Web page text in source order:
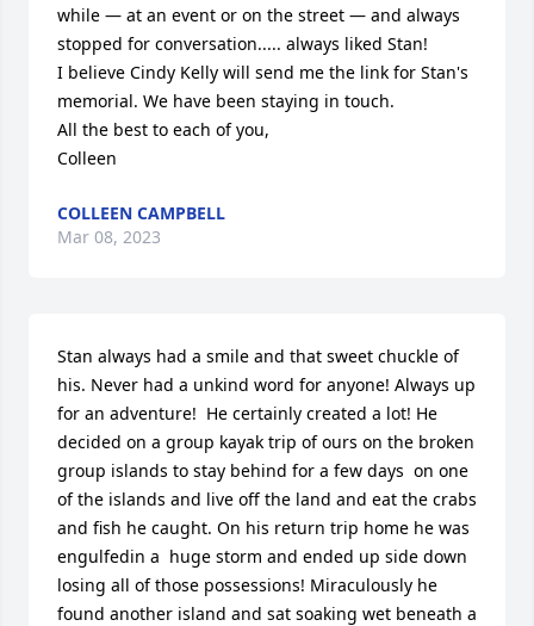
while — at an event or on the street — and always
stopped for conversation..... always liked Stan!
I believe Cindy Kelly will send me the link for Stan's
memorial. We have been staying in touch.
All the best to each of you,
Colleen
COLLEEN CAMPBELL
Mar 08, 2023
Stan always had a smile and that sweet chuckle of
his. Never had a unkind word for anyone! Always up
for an adventure!  He certainly created a lot! He
decided on a group kayak trip of ours on the broken
group islands to stay behind for a few days  on one
of the islands and live off the land and eat the crabs
and fish he caught. On his return trip home he was
engulfedin a  huge storm and ended up side down
losing all of those possessions! Miraculously he
found another island and sat soaking wet beneath a